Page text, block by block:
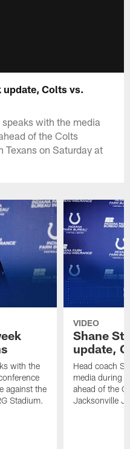
update, Colts vs.
with the media
of the Colts
Texans on Saturday at
with the
against the
Stadium.
VIDEO
Shane
update,
Head coach
media during
ahead of the
Jacksonville